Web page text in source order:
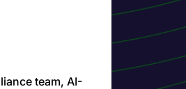
team, AI-